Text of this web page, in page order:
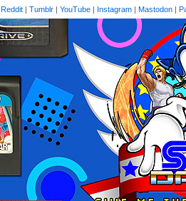
Reddit | Tumblr | YouTube | Instagram | Mastodon |